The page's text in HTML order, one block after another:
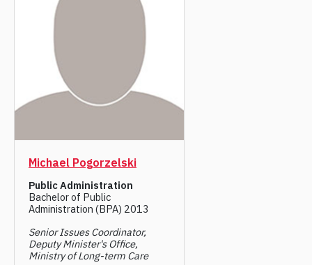
Michael Pogorzelski
Public Administration
Bachelor of Public
Administration (BPA) 2013
Senior Issues Coordinator,
Deputy Minister's Office,
Ministry of Long-term Care